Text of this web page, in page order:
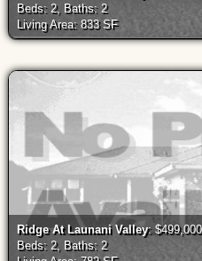
Beds: 2, Baths: 2
Living Area: 833 SF
Ridge At Launani Valley: $499,000
Beds: 2, Baths: 2